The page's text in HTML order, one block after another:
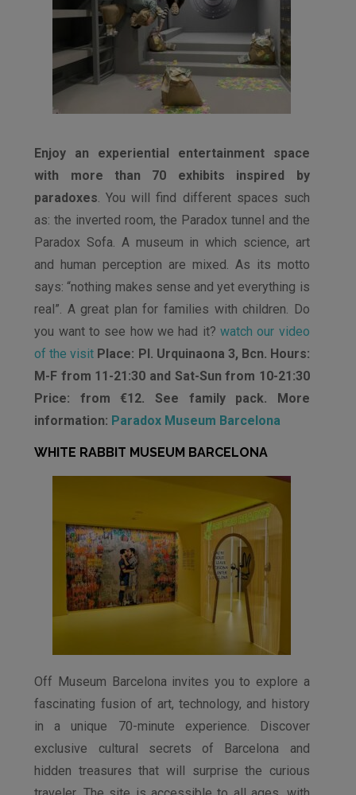
Enjoy an experiential entertainment space
with more than 70 exhibits inspired by
paradoxes. You will find different spaces such
as: the inverted room, the Paradox tunnel and the
Paradox Sofa. A museum in which science, art
and human perception are mixed. As its motto
says: “nothing makes sense and yet everything is
real”. A great plan for families with children. Do
you want to see how we had it?watch our video
of the visit Place: Pl. Urquinaona 3, Bcn. Hours:
M-F from 11-21:30 and Sat-Sun from 10-21:30
Price: from €12. See family pack. More
information: Paradox Museum Barcelona
WHITE RABBIT MUSEUM BARCELONA
Off Museum Barcelona invites you to explore a
fascinating fusion of art, technology, and history
in a unique 70-minute experience. Discover
exclusive cultural secrets of Barcelona and
hidden treasures that will surprise the curious